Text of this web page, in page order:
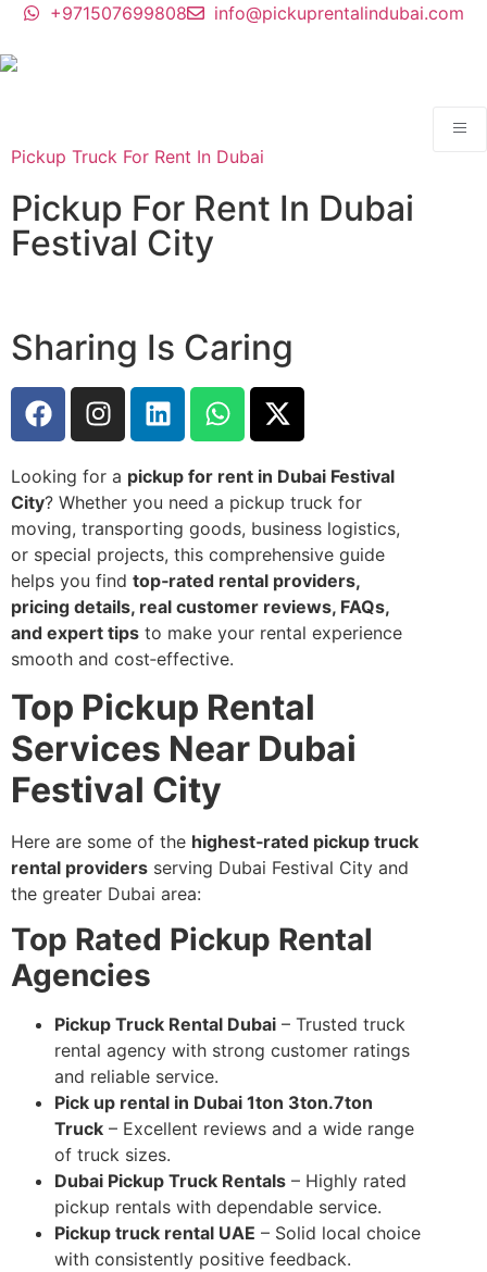
+971507699808 info@pickuprentalindubai.com
Pickup Truck For Rent In Dubai
Pickup For Rent In Dubai
Festival City
Sharing Is Caring
Looking for a pickup for rent in Dubai Festival
City? Whether you need a pickup truck for
moving, transporting goods, business logistics,
or special projects, this comprehensive guide
helps you find top‑rated rental providers,
pricing details, real customer reviews, FAQs,
and expert tips to make your rental experience
smooth and cost‑effective.
Top Pickup Rental
Services Near Dubai
Festival City
Here are some of the highest‑rated pickup truck
rental providers serving Dubai Festival City and
the greater Dubai area:
Top Rated Pickup Rental
Agencies
Pickup Truck Rental Dubai – Trusted truck
rental agency with strong customer ratings
and reliable service.
Pick up rental in Dubai 1ton 3ton.7ton
Truck – Excellent reviews and a wide range
of truck sizes.
Dubai Pickup Truck Rentals – Highly rated
pickup rentals with dependable service.
Pickup truck rental UAE – Solid local choice
with consistently positive feedback.